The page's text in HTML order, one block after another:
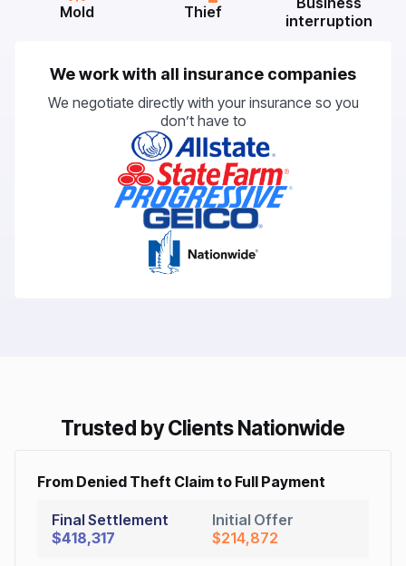
Mold Thief
interruption
We work with all insurance companies
We negotiate directly with your insurance so you
don’t have to
Trusted by Clients Nationwide
From Denied Theft Claim to Full Payment
Final Settlement
$418,317
Initial Offer
$214,872